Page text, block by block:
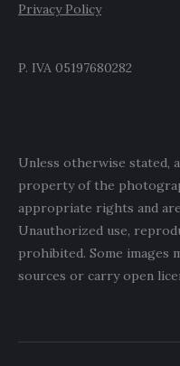
Privacy Policy
P. IVA 05197680282
Unless otherwise stated,
property of the
appropriate rights and
Unauthorized use,
prohibited. Some images
sources or carry open